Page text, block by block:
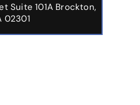
Suite 101A Brockton,
02301